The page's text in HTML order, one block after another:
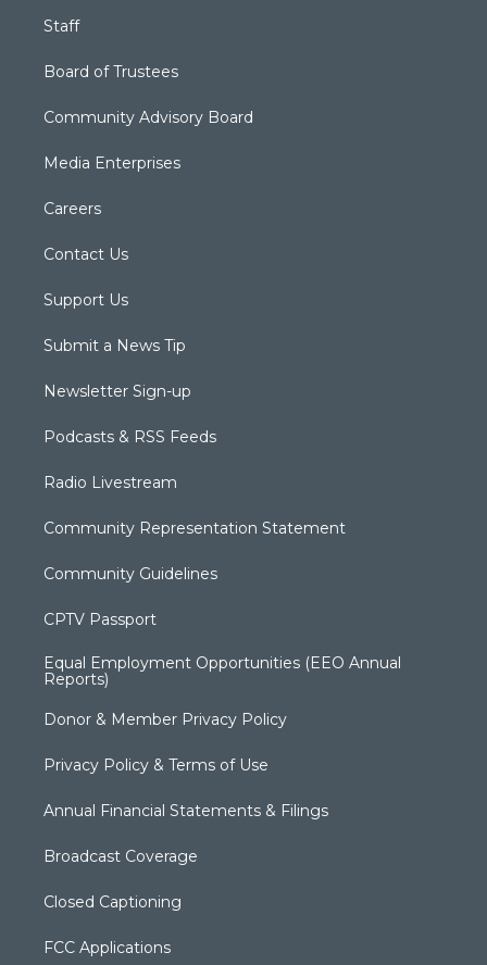
Staff
Board of Trustees
Community Advisory Board
Media Enterprises
Careers
Contact Us
Support Us
Submit a News Tip
Newsletter Sign-up
Podcasts & RSS Feeds
Radio Livestream
Community Representation Statement
Community Guidelines
CPTV Passport
Equal Employment Opportunities (EEO Annual
Reports)
Donor & Member Privacy Policy
Privacy Policy & Terms of Use
Annual Financial Statements & Filings
Broadcast Coverage
Closed Captioning
FCC Applications